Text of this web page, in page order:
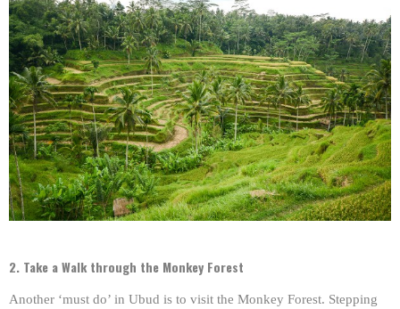
2. Take a Walk through the Monkey Forest
Another ‘must do’ in Ubud is to visit the Monkey Forest. Stepping